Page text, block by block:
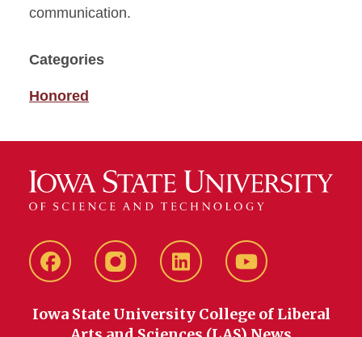
communication.
Categories
Honored
FacebookinstagramLinkedIn YouTube
Iowa State University College of Liberal